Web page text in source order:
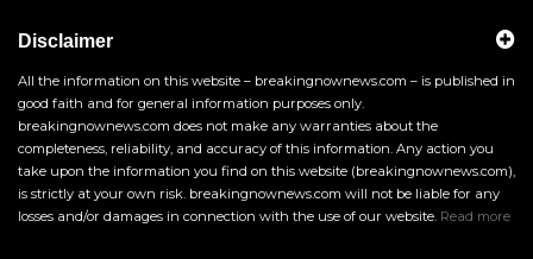
Disclaimer
All the information on this website – breakingnownews.com – is published in
good faith and for general information purposes only.
breakingnownews.com does not make any warranties about the
completeness, reliability, and accuracy of this information. Any action you